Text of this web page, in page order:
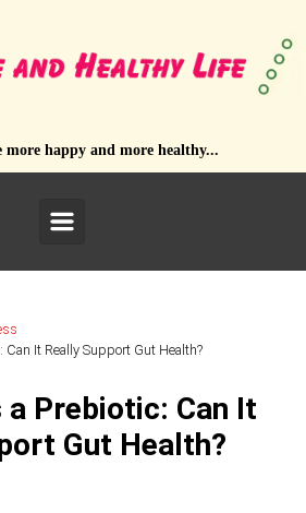
happy and more healthy...
Can It Really Support Gut Health?
Prebiotic: Can It
Gut Health?